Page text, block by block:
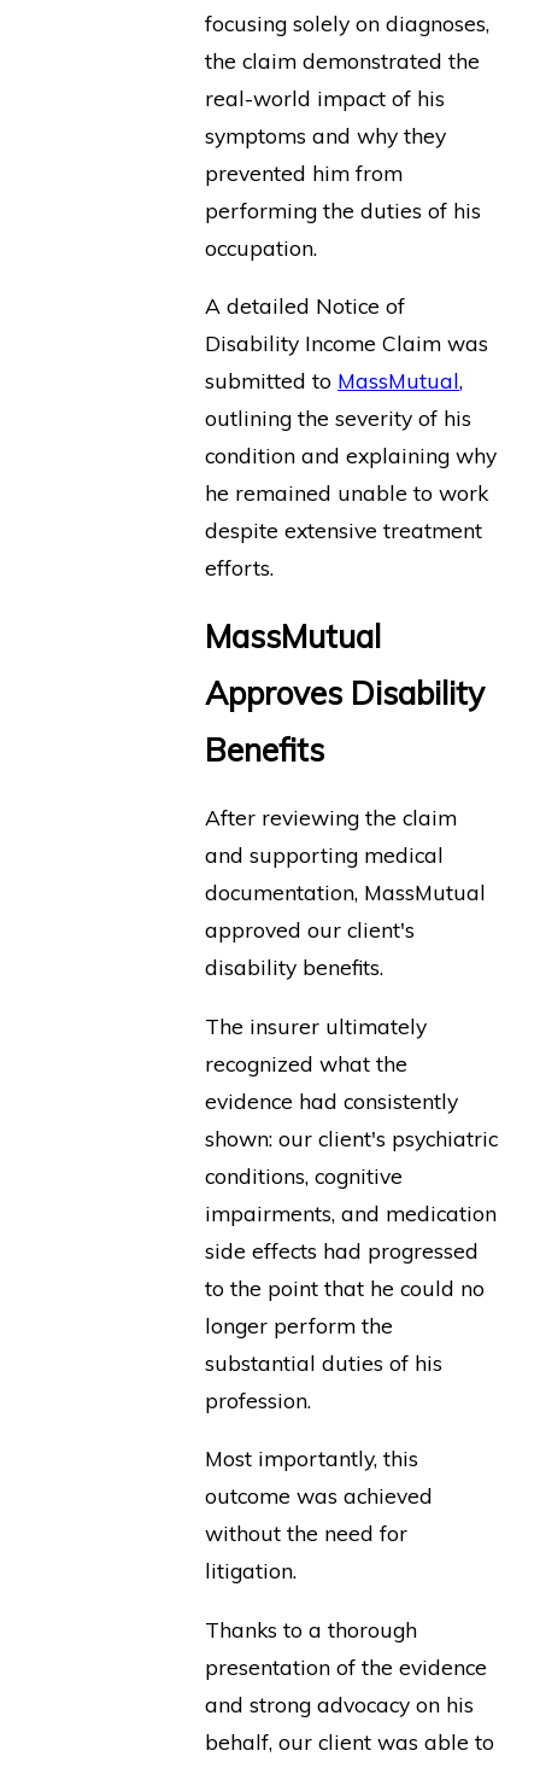
focusing solely on diagnoses,
the claim demonstrated the
real-world impact of his
symptoms and why they
prevented him from
performing the duties of his
occupation.
A detailed Notice of
Disability Income Claim was
submitted to MassMutual,
outlining the severity of his
condition and explaining why
he remained unable to work
despite extensive treatment
efforts.
MassMutual
Approves Disability
Benefits
After reviewing the claim
and supporting medical
documentation, MassMutual
approved our client's
disability benefits.
The insurer ultimately
recognized what the
evidence had consistently
shown: our client's psychiatric
conditions, cognitive
impairments, and medication
side effects had progressed
to the point that he could no
longer perform the
substantial duties of his
profession.
Most importantly, this
outcome was achieved
without the need for
litigation.
Thanks to a thorough
presentation of the evidence
and strong advocacy on his
behalf, our client was able to